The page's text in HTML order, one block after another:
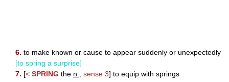
6. to make known or cause to appear suddenly or unexpectedly
[to spring a surprise]
7. [< SPRING the n. , sense 3] to equip with springs